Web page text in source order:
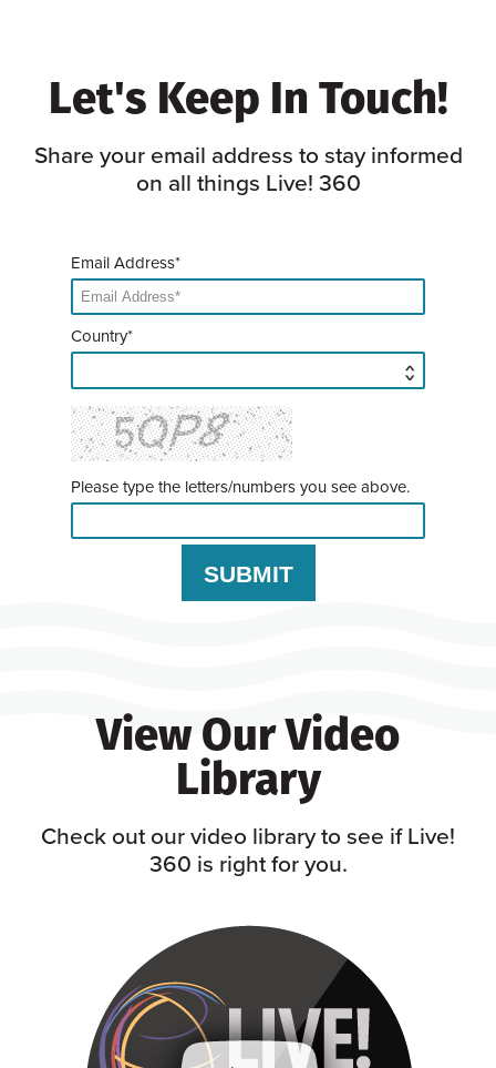
Let's Keep In Touch!
Share your email address to stay informed
on all things Live! 360
Email Address*
Country*
Please type the letters/numbers you see above.
View Our Video
Library
Check out our video library to see if Live!
360 is right for you.